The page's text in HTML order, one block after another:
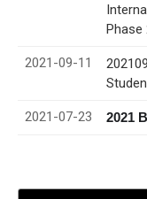
Phase
2021-09-11
2021-07-23 2021